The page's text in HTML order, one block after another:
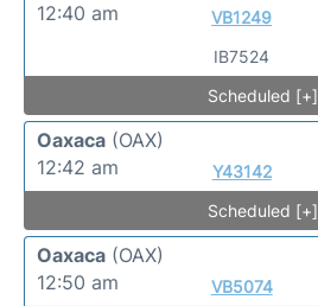
12:40 am
VB1249
IB7524
Scheduled [+]
Oaxaca (OAX)
12:42 am
Y43142
Scheduled [+]
Oaxaca (OAX)
12:50 am
VB5074